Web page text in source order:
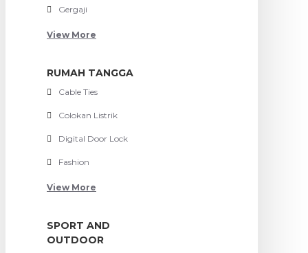
Gergaji
View More
RUMAH TANGGA
Cable Ties
Colokan Listrik
Digital Door Lock
Fashion
View More
SPORT AND
OUTDOOR